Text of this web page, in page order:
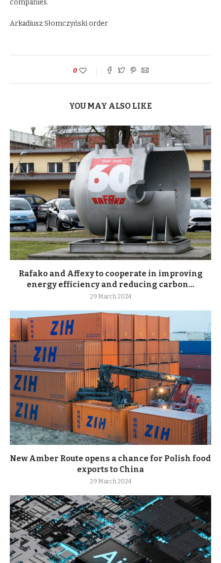
companies.
Arkadiusz Słomczyński order
0
YOU MAY ALSO LIKE
Rafako and Affexy to cooperate in improving
energy efficiency and reducing carbon...
29 March 2024
New Amber Route opens a chance for Polish food
exports to China
29 March 2024